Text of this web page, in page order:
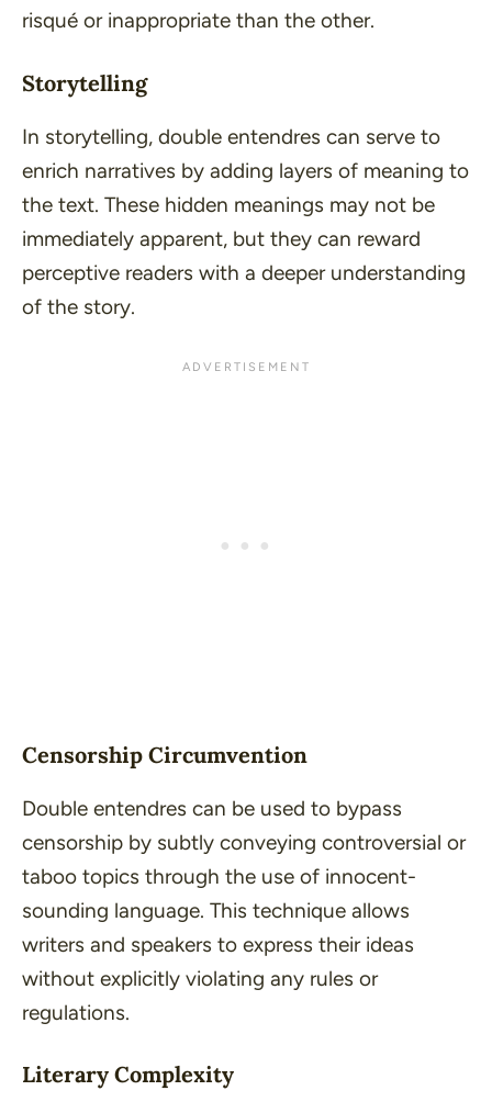
risqué or inappropriate than the other.
Storytelling
In storytelling, double entendres can serve to
enrich narratives by adding layers of meaning to
the text. These hidden meanings may not be
immediately apparent, but they can reward
perceptive readers with a deeper understanding
of the story.
Censorship Circumvention
Double entendres can be used to bypass
censorship by subtly conveying controversial or
taboo topics through the use of innocent-
sounding language. This technique allows
writers and speakers to express their ideas
without explicitly violating any rules or
regulations.
Literary Complexity